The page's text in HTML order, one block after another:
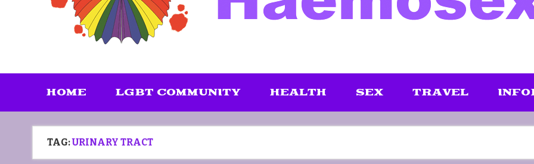
HOME LGBT COMMUNITY HEALTH SEX TRAVEL
TAG:URINARY TRACT